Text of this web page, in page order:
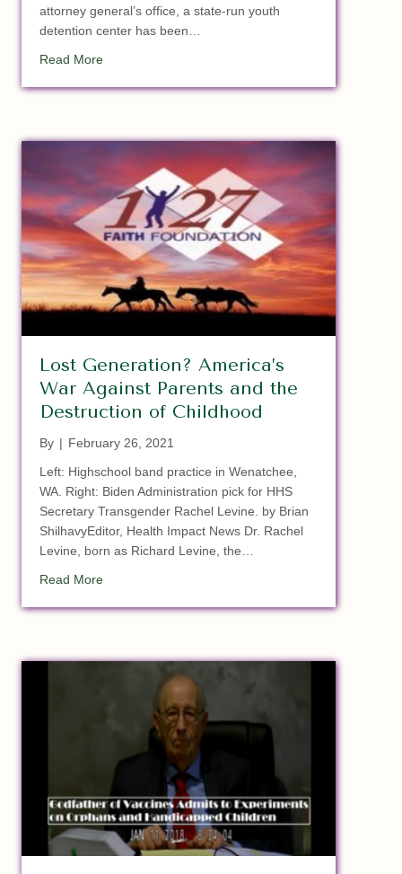
attorney general’s office, a state-run youth
detention center has been…
Read Moreabout Massive Child Sex Ring Busted at State Youth
Lost Generation? America’s
War Against Parents and the
Destruction of Childhood
By | February 26, 2021
Left: Highschool band practice in Wenatchee,
WA. Right: Biden Administration pick for HHS
Secretary Transgender Rachel Levine. by Brian
ShilhavyEditor, Health Impact News Dr. Rachel
Levine, born as Richard Levine, the…
Read Moreabout Lost Generation? America’s War Against